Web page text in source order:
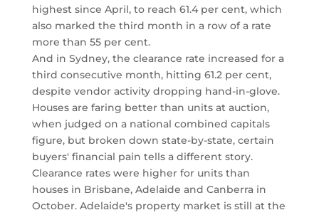
highest since April, to reach 61.4 per cent, which
also marked the third month in a row of a rate
more than 55 per cent.
And in Sydney, the clearance rate increased for a
third consecutive month, hitting 61.2 per cent,
despite vendor activity dropping hand-in-glove.
Houses are faring better than units at auction,
when judged on a national combined capitals
figure, but broken down state-by-state, certain
buyers' financial pain tells a different story.
Clearance rates were higher for units than
houses in Brisbane, Adelaide and Canberra in
October. Adelaide's property market is still at the